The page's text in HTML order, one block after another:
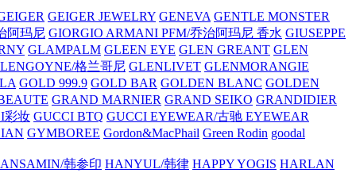
GEIGER JEWELRY GENEVA GENTLE MONSTER
阿玛尼 GIORGIO ARMANI PFM/乔治阿玛尼 香水 GIUSEPPE
GLAMPALM GLEEN EYE GLEN GREANT GLEN
格兰哥尼 GLENLIVET GLENMORANGIE
GOLD 999.9 GOLD BAR GOLDEN BLANC GOLDEN
GRAND MARNIER GRAND SEIKO GRANDIDIER
彩妆 GUCCI BTQ GUCCI EYEWEAR/古驰 EYEWEAR
GYMBOREE Gordon&MacPhail Green Rodin goodal
韩参印 HANYUL/韩律 HAPPY YOGIS HARLAN